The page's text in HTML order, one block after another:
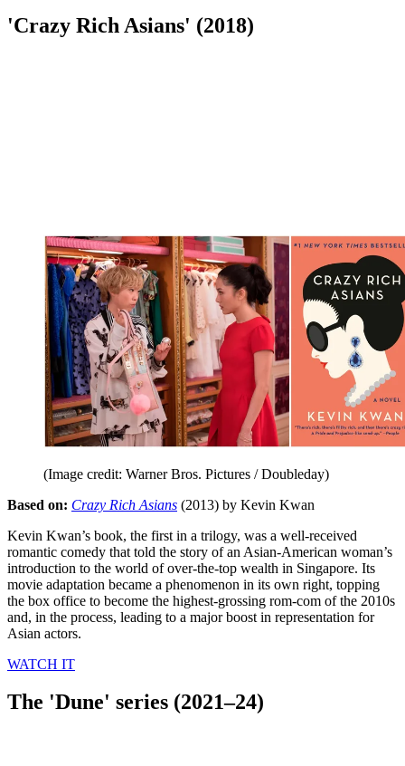
'Crazy Rich Asians' (2018)
(Image credit: Warner Bros. Pictures / Doubleday)
Based on: Crazy Rich Asians (2013) by Kevin Kwan
Kevin Kwan’s book, the first in a trilogy, was a well-received
romantic comedy that told the story of an Asian-American woman’s
introduction to the world of over-the-top wealth in Singapore. Its
movie adaptation became a phenomenon in its own right, topping
the box office to become the highest-grossing rom-com of the 2010s
and, in the process, leading to a major boost in representation for
Asian actors.
WATCH IT
The 'Dune' series (2021–24)